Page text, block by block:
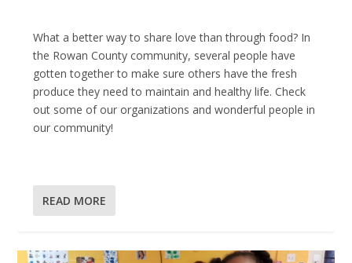
What a better way to share love than through food? In
the Rowan County community, several people have
gotten together to make sure others have the fresh
produce they need to maintain and healthy life. Check
out some of our organizations and wonderful people in
our community!
READ MORE